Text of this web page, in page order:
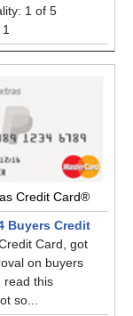
1 of 5
Credit Card®
Buyers Credit
Card, got
on buyers
read this
so...